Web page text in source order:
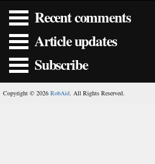
Recent comments
Article updates
Subscribe
Copyright © 2026 RobAid. All Rights Reserved.